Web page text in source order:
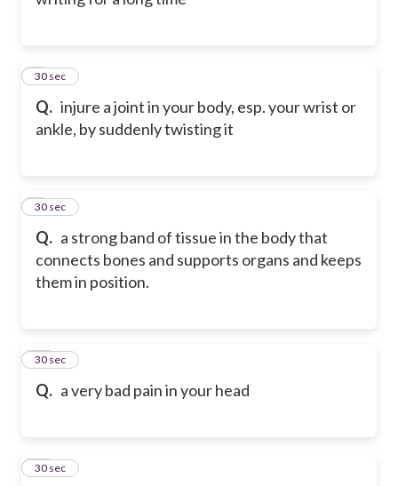
Q. injure a joint in your body, esp. your wrist or
ankle, by suddenly twisting it
8
30 sec
Q. a strong band of tissue in the body that
connects bones and supports organs and keeps
them in position.
9
30 sec
Q. a very bad pain in your head
10
30 sec
11
30 sec